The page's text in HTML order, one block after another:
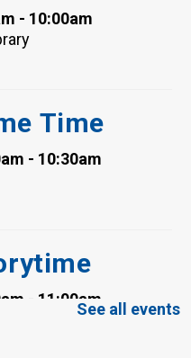
- 10:00am
Time
- 10:30am
- 11:00am
Clearwater Meeting
See all events